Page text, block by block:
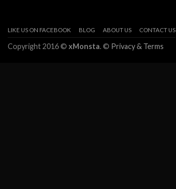
LIKE US ON FACEBOOK BLOG ABOUT US CONTACT US
Copyright 2016 © xMonsta. © Privacy & Terms